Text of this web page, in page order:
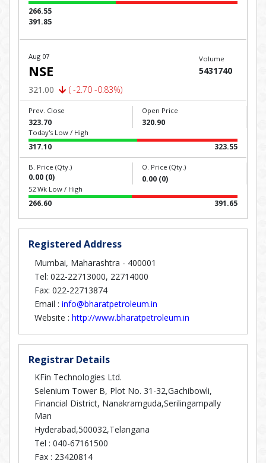
266.55
391.85
Aug 07
NSE
321.00 ( -2.70 -0.83%)
Volume
5431740
Prev. Close
323.70
Open Price
320.90
Today's Low / High
317.10 323.55
B. Price (Qty.)
0.00 (0)
O. Price (Qty.)
0.00 (0)
52 Wk Low / High
266.60 391.65
Registered Address
Mumbai, Maharashtra - 400001
Tel: 022-22713000, 22714000
Fax: 022-22713874
Email : info@bharatpetroleum.in
Website : http://www.bharatpetroleum.in
Registrar Details
KFin Technologies Ltd.
Selenium Tower B, Plot No. 31-32,Gachibowli,
Financial District, Nanakramguda,Serilingampally
Man
Hyderabad,500032,Telangana
Tel : 040-67161500
Fax : 23420814